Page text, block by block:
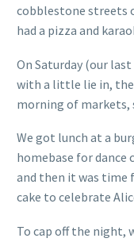
cobblestone streets
had a pizza and
On Saturday (our
with a little lie in,
morning of markets,
We got lunch at a
homebase for dance
and then it was time
cake to celebrate
To cap off the night,